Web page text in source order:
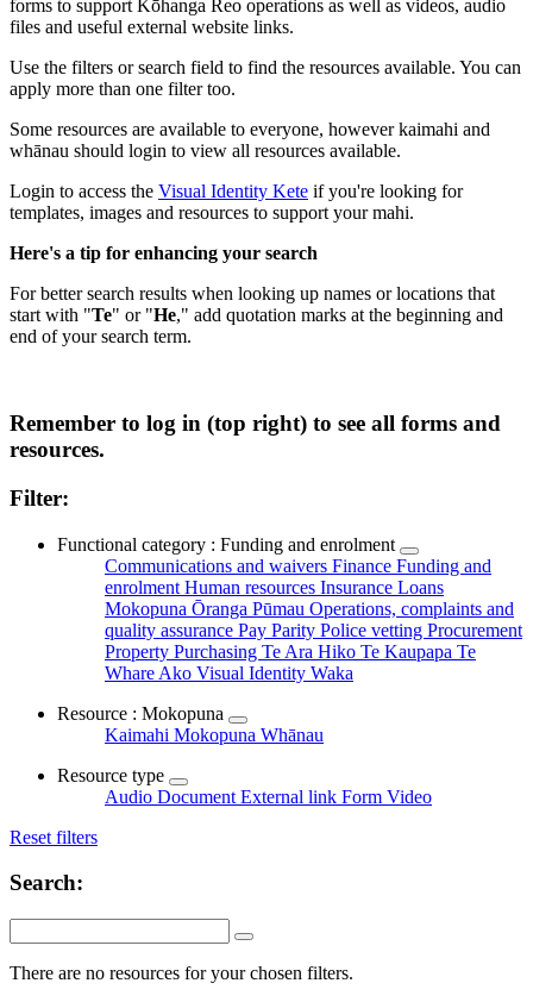
forms to support Kōhanga Reo operations as well as videos, audio
files and useful external website links.
Use the filters or search field to find the resources available. You can
apply more than one filter too.
Some resources are available to everyone, however kaimahi and
whānau should login to view all resources available.
Login to access the Visual Identity Kete if you're looking for
templates, images and resources to support your mahi.
Here's a tip for enhancing your search
For better search results when looking up names or locations that
start with "Te" or "He," add quotation marks at the beginning and
end of your search term.
Remember to log in (top right) to see all forms and
resources.
Filter:
Functional category : Funding and enrolment
Communications and waivers Finance Funding and
enrolment Human resources Insurance Loans
Mokopuna Ōranga Pūmau Operations, complaints and
quality assurance Pay Parity Police vetting Procurement
Property Purchasing Te Ara Hiko Te Kaupapa Te
Whare Ako Visual Identity Waka
Resource : Mokopuna
Kaimahi Mokopuna Whānau
Resource type
Audio Document External link Form Video
Reset filters
Search:
There are no resources for your chosen filters.